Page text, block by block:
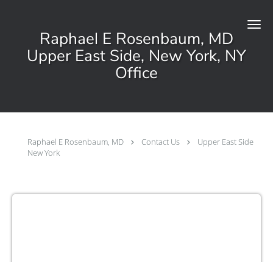
Raphael E Rosenbaum, MD
Upper East Side, New York, NY
Office
Raphael E Rosenbaum, MD Contact Us
Upper East Side
New York